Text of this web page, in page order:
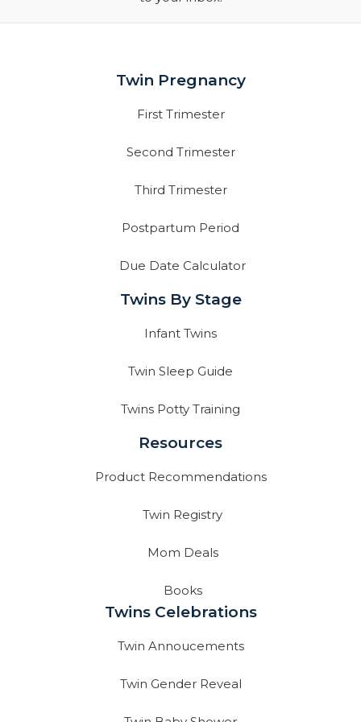
Twin Pregnancy
First Trimester
Second Trimester
Third Trimester
Postpartum Period
Due Date Calculator
Twins By Stage
Infant Twins
Twin Sleep Guide
Twins Potty Training
Resources
Product Recommendations
Twin Registry
Mom Deals
Books
Twins Celebrations
Twin Annoucements
Twin Gender Reveal